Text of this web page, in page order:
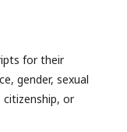
for their
gender, sexual
or